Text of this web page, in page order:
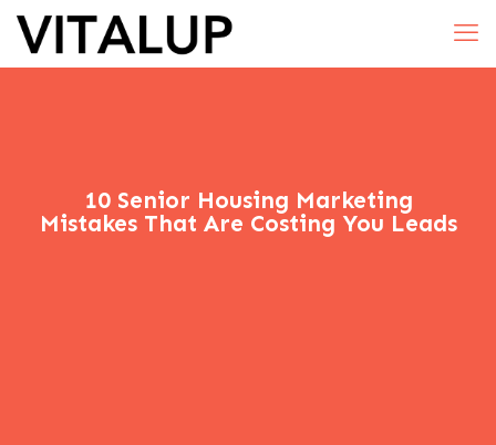
10 Senior Housing Marketing
Mistakes That Are Costing You Leads